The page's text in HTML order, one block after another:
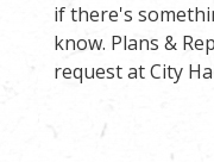
if there's
know. Plans &
request at City